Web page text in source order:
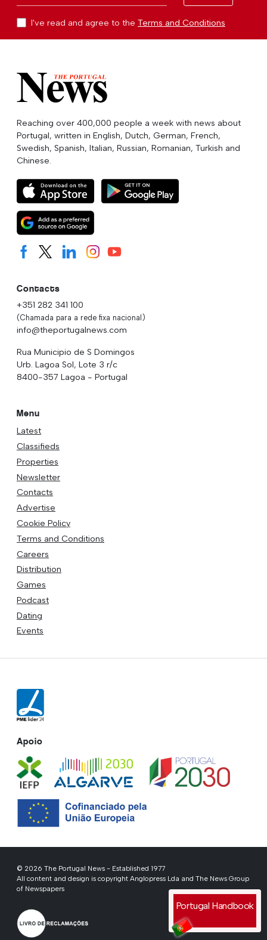
Portugal Handbook
I've read and agree to the Terms and Conditions
Reaching over 400,000 people a week with news about
Portugal, written in English, Dutch, German, French,
Swedish, Spanish, Italian, Russian, Romanian, Turkish and
Chinese.
Contacts
+351 282 341 100
(Chamada para a rede fixa nacional)
info@theportugalnews.com
Rua Municipio de S Domingos
Urb. Lagoa Sol, Lote 3 r/c
8400-357 Lagoa - Portugal
Menu
Latest
Classifieds
Properties
Newsletter
Contacts
Advertise
Cookie Policy
Terms and Conditions
Careers
Distribution
Games
Podcast
Dating
Events
Apoio
© 2026 The Portugal News - Established 1977
All content and design is copyright Anglopress Lda and The News Group
of Newspapers